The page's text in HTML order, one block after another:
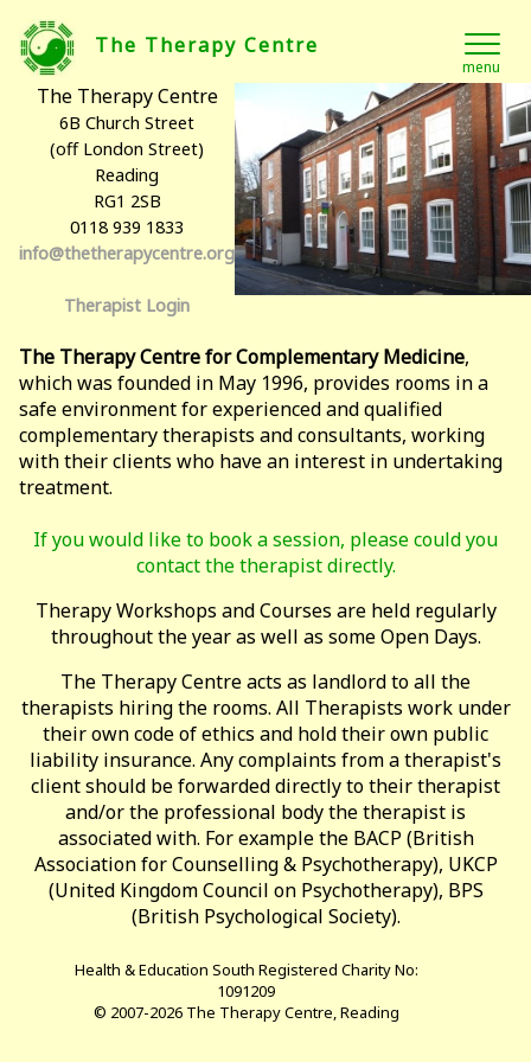
The Therapy Centre
menu
The Therapy Centre
6B Church Street
(off London Street)
Reading
RG1 2SB
0118 939 1833
info@thetherapycentre.org
Therapist Login
The Therapy Centre for Complementary Medicine,
which was founded in May 1996, provides rooms in a
safe environment for experienced and qualified
complementary therapists and consultants, working
with their clients who have an interest in undertaking
treatment.
If you would like to book a session, please could you
contact the therapist directly.
Therapy Workshops and Courses are held regularly
throughout the year as well as some Open Days.
The Therapy Centre acts as landlord to all the
therapists hiring the rooms. All Therapists work under
their own code of ethics and hold their own public
liability insurance. Any complaints from a therapist's
client should be forwarded directly to their therapist
and/or the professional body the therapist is
associated with. For example the BACP (British
Association for Counselling & Psychotherapy), UKCP
(United Kingdom Council on Psychotherapy), BPS
(British Psychological Society).
Health & Education South Registered Charity No:
1091209
© 2007-2026 The Therapy Centre, Reading